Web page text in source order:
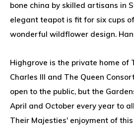
bone china by skilled artisans in
elegant teapot is fit for six cups
wonderful wildflower design.
Highgrove is the private home of
Charles III and The Queen
open to the public, but the
April and October every year to
Their Majesties' enjoyment of